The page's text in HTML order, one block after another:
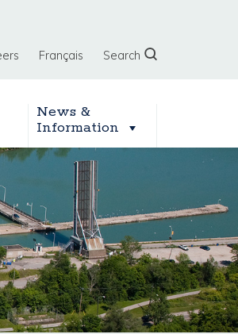
Français Search
News &
Information